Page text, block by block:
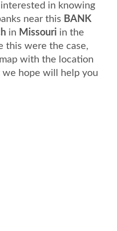
in knowing
near this BANK
in Missouri in the
this were the case,
with the location
hope will help you